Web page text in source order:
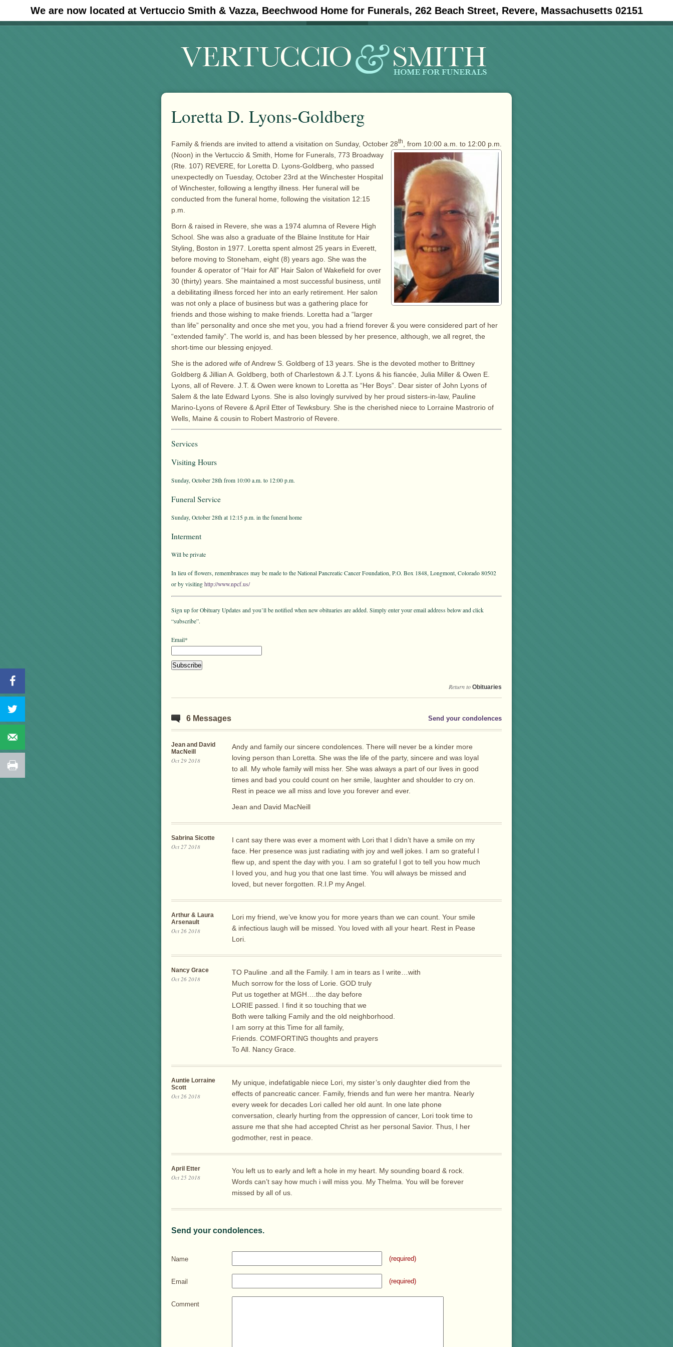
We are now located at Vertuccio Smith & Vazza, Beechwood Home for Funerals, 262 Beach Street, Revere, Massachusetts 02151
#30 (no title) #11908 (no title) Obituaries
Loretta D. Lyons-Goldberg
Family & friends are invited to attend a visitation on Sunday, October 28th
, from 10:00 a.m. to 12:00 p.m.
(Noon) in the Vertuccio & Smith, Home for Funerals, 773 Broadway
(Rte. 107) REVERE, for Loretta D. Lyons-Goldberg, who passed
unexpectedly on Tuesday, October 23rd at the Winchester Hospital
of Winchester, following a lengthy illness. Her funeral will be
conducted from the funeral home, following the visitation 12:15
p.m.
Born & raised in Revere, she was a 1974 alumna of Revere High
School. She was also a graduate of the Blaine Institute for Hair
Styling, Boston in 1977. Loretta spent almost 25 years in Everett,
before moving to Stoneham, eight (8) years ago. She was the
founder & operator of “Hair for All” Hair Salon of Wakefield for over
30 (thirty) years. She maintained a most successful business, until
a debilitating illness forced her into an early retirement. Her salon
was not only a place of business but was a gathering place for
friends and those wishing to make friends. Loretta had a “larger
than life” personality and once she met you, you had a friend forever & you were considered part of her
“extended family”. The world is, and has been blessed by her presence, although, we all regret, the
short-time our blessing enjoyed.
She is the adored wife of Andrew S. Goldberg of 13 years. She is the devoted mother to Brittney
Goldberg & Jillian A. Goldberg, both of Charlestown & J.T. Lyons & his fiancée, Julia Miller & Owen E.
Lyons, all of Revere. J.T. & Owen were known to Loretta as “Her Boys”. Dear sister of John Lyons of
Salem & the late Edward Lyons. She is also lovingly survived by her proud sisters-in-law, Pauline
Marino-Lyons of Revere & April Etter of Tewksbury. She is the cherished niece to Lorraine Mastrorio of
Wells, Maine & cousin to Robert Mastrorio of Revere.
Services
Visiting Hours
Sunday, October 28th from 10:00 a.m. to 12:00 p.m.
Funeral Service
Sunday, October 28th at 12:15 p.m. in the funeral home
Interment
Will be private
In lieu of flowers, remembrances may be made to the National Pancreatic Cancer Foundation, P.O. Box 1848, Longmont, Colorado 80502
or by visiting http://www.npcf.us/
Sign up for Obituary Updates and you’ll be notified when new obituaries are added. Simply enter your email address below and click
“subscribe”.
Email*
Return to Obituaries
6 Messages Send your condolences
Jean and David
MacNeill
Oct 29 2018
Andy and family our sincere condolences. There will never be a kinder more
loving person than Loretta. She was the life of the party, sincere and was loyal
to all. My whole family will miss her. She was always a part of our lives in good
times and bad you could count on her smile, laughter and shoulder to cry on.
Rest in peace we all miss and love you forever and ever.
Jean and David MacNeill
Sabrina Sicotte
Oct 27 2018
I cant say there was ever a moment with Lori that I didn’t have a smile on my
face. Her presence was just radiating with joy and well jokes. I am so grateful I
flew up, and spent the day with you. I am so grateful I got to tell you how much
I loved you, and hug you that one last time. You will always be missed and
loved, but never forgotten. R.I.P my Angel.
Arthur & Laura
Arsenault
Oct 26 2018
Lori my friend, we’ve know you for more years than we can count. Your smile
& infectious laugh will be missed. You loved with all your heart. Rest in Pease
Lori.
Nancy Grace
Oct 26 2018
TO Pauline .and all the Family. I am in tears as I write…with
Much sorrow for the loss of Lorie. GOD truly
Put us together at MGH….the day before
LORIE passed. I find it so touching that we
Both were talking Family and the old neighborhood.
I am sorry at this Time for all family,
Friends. COMFORTING thoughts and prayers
To All. Nancy Grace.
Auntie Lorraine
Scott
Oct 26 2018
My unique, indefatigable niece Lori, my sister’s only daughter died from the
effects of pancreatic cancer. Family, friends and fun were her mantra. Nearly
every week for decades Lori called her old aunt. In one late phone
conversation, clearly hurting from the oppression of cancer, Lori took time to
assure me that she had accepted Christ as her personal Savior. Thus, I her
godmother, rest in peace.
April Etter
Oct 25 2018
You left us to early and left a hole in my heart. My sounding board & rock.
Words can’t say how much i will miss you. My Thelma. You will be forever
missed by all of us.
Send your condolences.
Name (required)
Email (required)
Comment